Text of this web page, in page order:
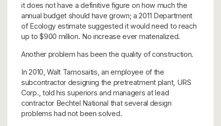
it does not have a definitive figure on how much the
annual budget should have grown; a 2011 Department
of Ecology estimate suggested it would need to reach
up to $900 million. No increase ever materialized.
Another problem has been the quality of construction.
In 2010, Walt Tamosaitis, an employee of the
subcontractor designing the pretreatment plant, URS
Corp., told his superiors and managers at lead
contractor Bechtel National that several design
problems had not been solved.